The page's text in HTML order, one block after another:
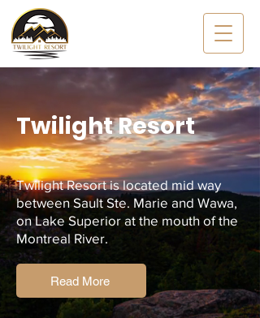
Twilight Resort
Twilight Resort islocated mid way
between Sault Ste. Marie and Wawa,
on Lake Superior at the mouth of the
Montreal River.
Read More